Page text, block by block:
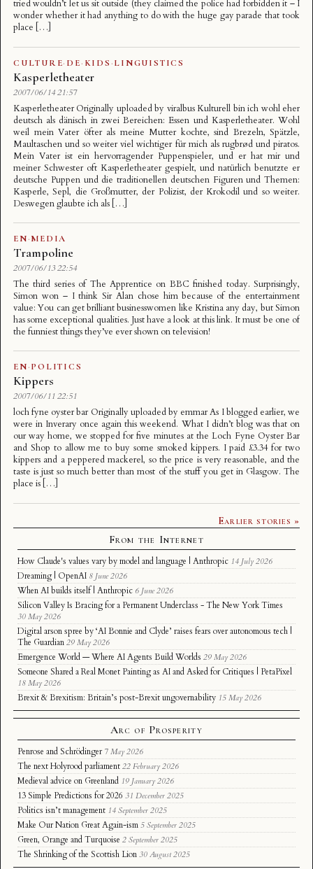
tried wouldn’t let us sit outside (they claimed the police had forbidden it – I
wonder whether it had anything to do with the huge gay parade that took
place […]
CULTURE· DE· KIDS ·LINGUISTICS
Kasperletheater
2007/06/14 21:57
Kasperletheater Originally uploaded by viralbus Kulturell bin ich wohl eher
deutsch als dänisch in zwei Bereichen: Essen und Kasperletheater. Wohl
weil mein Vater öfter als meine Mutter kochte, sind Brezeln, Spätzle,
Maultaschen und so weiter viel wichtiger für mich als rugbrød und piratos.
Mein Vater ist ein hervorragender Puppenspieler, und er hat mir und
meiner Schwester oft Kasperletheater gespielt, und natürlich benutzte er
deutsche Puppen und die traditionellen deutschen Figuren und Themen:
Kasperle, Sepl, die Großmutter, der Polizist, der Krokodil und so weiter.
Deswegen glaubte ich als […]
EN·MEDIA
Trampoline
2007/06/13 22:54
The third series of The Apprentice on BBC finished today. Surprisingly,
Simon won – I think Sir Alan chose him because of the entertainment
value: You can get brilliant businesswomen like Kristina any day, but Simon
has some exceptional qualities. Just have a look at this link. It must be one of
the funniest things they’ve ever shown on television!
EN·POLITICS
Kippers
2007/06/11 22:51
loch fyne oyster bar Originally uploaded by emmar As I blogged earlier, we
were in Inverary once again this weekend. What I didn’t blog was that on
our way home, we stopped for five minutes at the Loch Fyne Oyster Bar
and Shop to allow me to buy some smoked kippers. I paid £3.34 for two
kippers and a peppered mackerel, so the price is very reasonable, and the
taste is just so much better than most of the stuff you get in Glasgow. The
place is […]
Earlier stories »
From the Internet
How Claude's values vary by model and language | Anthropic 14 July 2026
Dreaming | OpenAI 8 June 2026
When AI builds itself | Anthropic 6 June 2026
Silicon Valley Is Bracing for a Permanent Underclass - The New York Times
30 May 2026
Digital arson spree by ‘AI Bonnie and Clyde’ raises fears over autonomous tech |
The Guardian 29 May 2026
Emergence World — Where AI Agents Build Worlds 29 May 2026
Someone Shared a Real Monet Painting as AI and Asked for Critiques | PetaPixel
18 May 2026
Brexit & Brexitism: Britain’s post-Brexit ungovernability 15 May 2026
Arc of Prosperity
Penrose and Schrödinger 7 May 2026
The next Holyrood parliament 22 February 2026
Medieval advice on Greenland 19 January 2026
13 Simple Predictions for 2026 31 December 2025
Politics isn’t management 14 September 2025
Make Our Nation Great Again-ism 5 September 2025
Green, Orange and Turquoise 2 September 2025
The Shrinking of the Scottish Lion 30 August 2025